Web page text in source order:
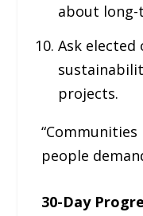
about
Ask elected
projects.
people
30-Day